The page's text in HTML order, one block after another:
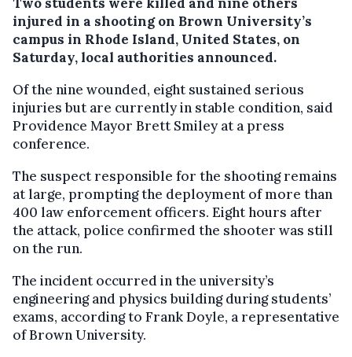
injured in a shooting on Brown University’s
campus in Rhode Island, United States, on
Saturday, local authorities announced.
Of the nine wounded, eight sustained serious
injuries but are currently in stable condition, said
Providence Mayor Brett Smiley at a press
conference.
The suspect responsible for the shooting remains
at large, prompting the deployment of more than
400 law enforcement officers. Eight hours after
the attack, police confirmed the shooter was still
on the run.
The incident occurred in the university’s
engineering and physics building during students’
exams, according to Frank Doyle, a representative
of Brown University.